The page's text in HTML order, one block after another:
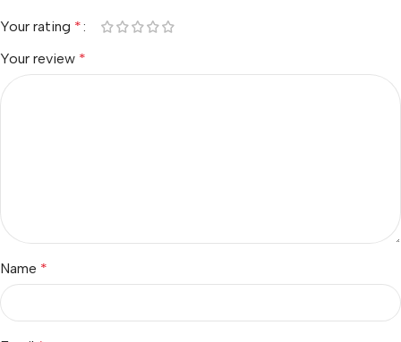
Your rating *
Your review *
Name *